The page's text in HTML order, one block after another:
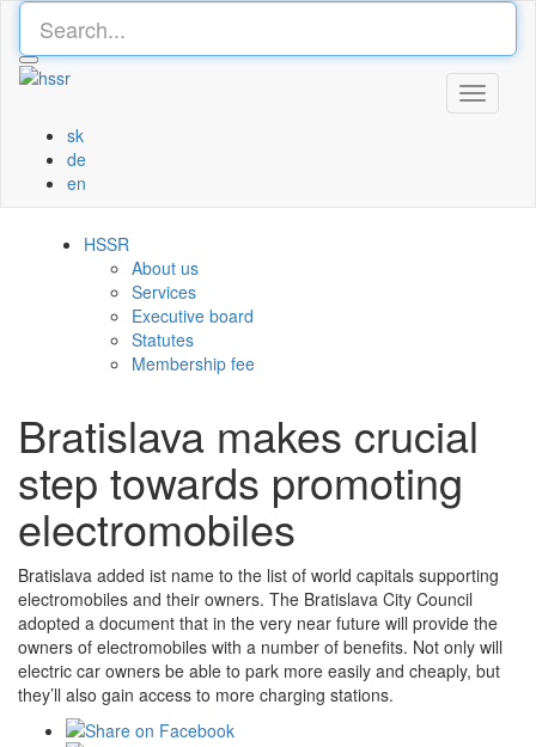
Toggle
sk
de
en
HSSR
About us
Services
Executive board
Statutes
Membership fee
Bratislava makes crucial
step towards promoting
electromobiles
Bratislava added ist name to the list of world capitals supporting
electromobiles and their owners. The Bratislava City Council
adopted a document that in the very near future will provide the
owners of electromobiles with a number of benefits. Not only will
electric car owners be able to park more easily and cheaply, but
they’ll also gain access to more charging stations.